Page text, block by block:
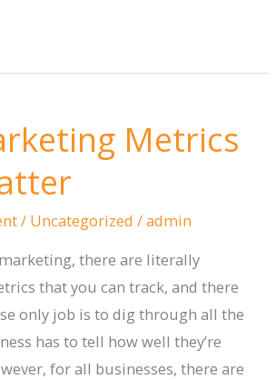
Metrics
/ Uncategorized /admin
there are literally
that you can track, and there
only job is to dig through all the
has to tell how well they’re
for all businesses, there are